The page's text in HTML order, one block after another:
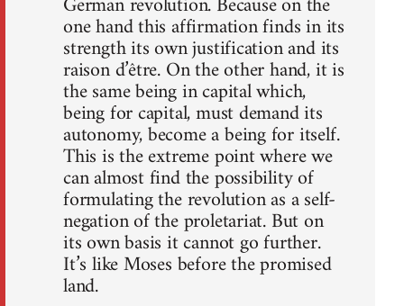
one hand this affirmation finds in its
strength its own justification and its
raison d’être. On the other hand, it is
the same being in capital which,
being for capital, must demand its
autonomy, become a being for itself.
This is the extreme point where we
can almost find the possibility of
formulating the revolution as a self-
negation of the proletariat. But on
its own basis it cannot go further.
It’s like Moses before the promised
land.